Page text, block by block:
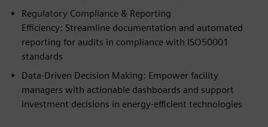
Regulatory Compliance & Reporting
Efficiency: Streamline documentation and automated
reporting for audits in compliance with ISO50001
standards
Data-Driven Decision Making: Empower facility
managers with actionable dashboards and support
investment decisions in energy-efficient technologies